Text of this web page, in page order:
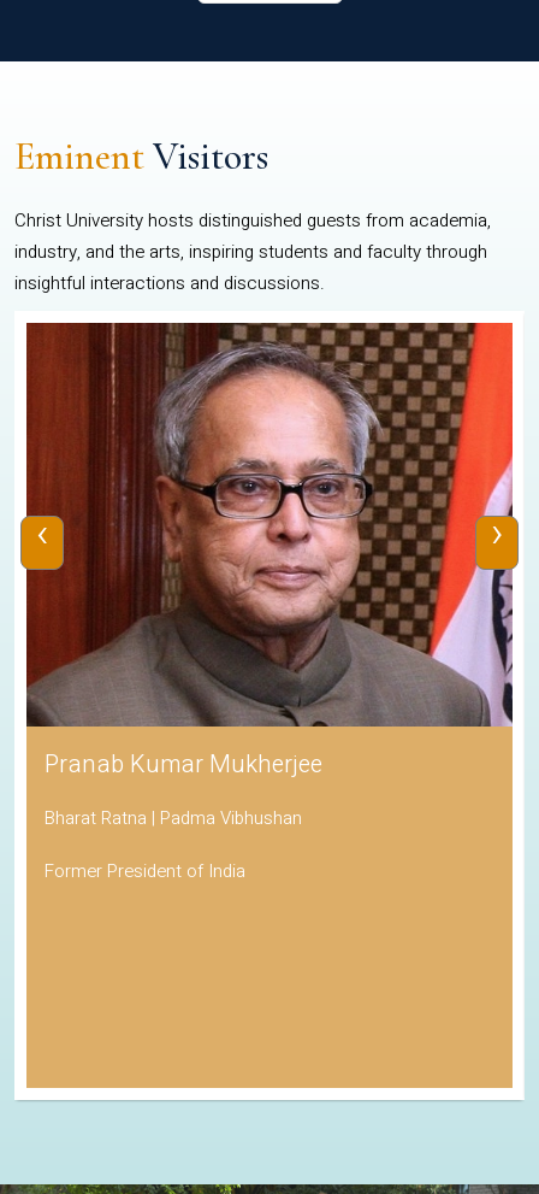
EminentVisitors
Christ University hosts distinguished guests from academia,
industry, and the arts, inspiring students and faculty through
insightful interactions and discussions.
Pranab Kumar Mukherjee
Bharat Ratna | Padma Vibhushan
Former President of India
‹ ›